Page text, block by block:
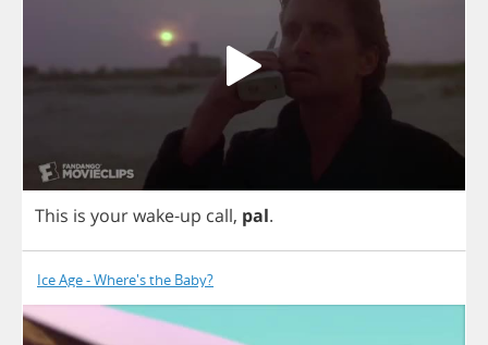
This is yourwake-up call, pal.
Ice Age - Where's the Baby?